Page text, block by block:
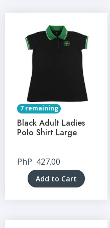
7 remaining
Black Adult Ladies
Polo Shirt Large
PhP 427.00
Add to Cart